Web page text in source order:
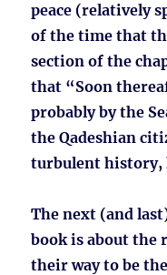
peace (relatively
of the time that
section of the
that “Soon
probably by the
the Qadeshian
turbulent history,
The next (and
book is about the
their way to be